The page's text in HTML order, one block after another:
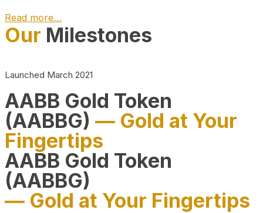
Read more…
Play Video about CEO
Our Milestones
Launched March 2021
AABB Gold Token
(AABBG) — Gold at Your
Fingertips
AABB Gold Token
(AABBG)
— Gold at Your Fingertips